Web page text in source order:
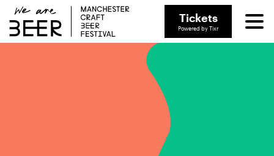
Tickets
Powered by Tixr